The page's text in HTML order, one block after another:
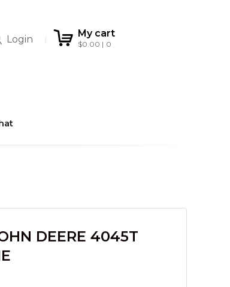
Login
My cart
$0.00 0
DEERE 4045T